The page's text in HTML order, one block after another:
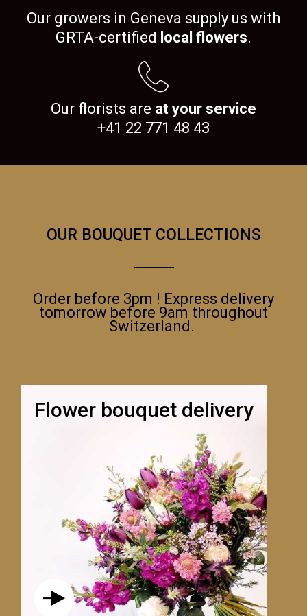
Our growers in Geneva supply us with
GRTA-certified local flowers.
Our florists are at your service
+41 22 771 48 43
OUR BOUQUET COLLECTIONS
Order before 3pm ! Express delivery
tomorrow before 9am throughout
Switzerland.
Flower bouquet delivery
LE TENDRESSE MULTICOLORE